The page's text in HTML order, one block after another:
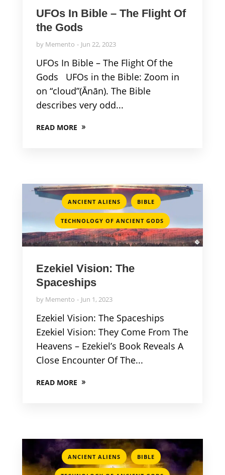
UFOs In Bible – The Flight Of
the Gods
by Memento Jun 22, 2023
UFOs In Bible – The Flight Of the
Gods UFOs in the Bible: Zoom in
on “cloud”(Ānān). The Bible
describes very odd...
READ MORE
ANCIENT ALIENS , BIBLE ,
TECHNOLOGY OF ANCIENT GODS
Ezekiel Vision: The
Spaceships
by Memento Jun 1, 2023
Ezekiel Vision: The Spaceships
Ezekiel Vision: They Come From The
Heavens – Ezekiel’s Book Reveals A
Close Encounter Of The...
READ MORE
ANCIENT ALIENS , BIBLE ,